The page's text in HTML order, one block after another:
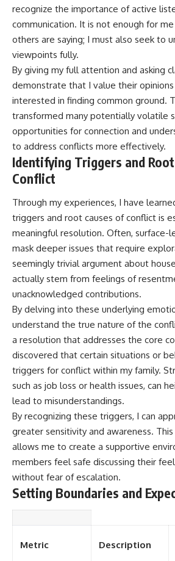
recognize the importance of active
communication. It is not enough for
others are saying; I must also seek to
viewpoints fully.
By giving my full attention and asking
demonstrate that I value their
interested in finding common ground.
transformed many potentially volatile
opportunities for connection and
to address conflicts more effectively.
Identifying Triggers and
Conflict
Through my experiences, I have
triggers and root causes of conflict is
meaningful resolution. Often, surface-
mask deeper issues that require
seemingly trivial argument about
actually stem from feelings of
unacknowledged contributions.
By delving into these underlying
understand the true nature of the
a resolution that addresses the core
discovered that certain situations or
triggers for conflict within my family.
such as job loss or health issues, can
lead to misunderstandings.
By recognizing these triggers, I can
greater sensitivity and awareness.
allows me to create a supportive
members feel safe discussing their
without fear of escalation.
Setting Boundaries and
Metric Description